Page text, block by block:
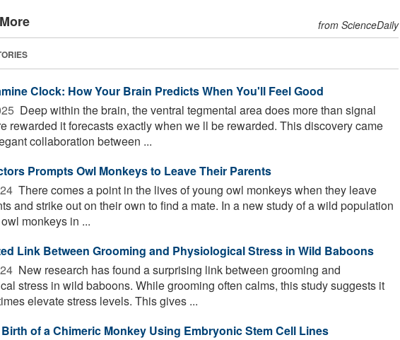
from ScienceDaily
Clock: How Your Brain Predicts When You'll Feel Good
 Deep within the brain, the ventral tegmental area does more than signal
rewarded it forecasts exactly when we ll be rewarded. This discovery came
collaboration between ...
Prompts Owl Monkeys to Leave Their Parents
 There comes a point in the lives of young owl monkeys when they leave
and strike out on their own to find a mate. In a new study of a wild population
monkeys in ...
Link Between Grooming and Physiological Stress in Wild Baboons
 New research has found a surprising link between grooming and
stress in wild baboons. While grooming often calms, this study suggests it
elevate stress levels. This gives ...
of a Chimeric Monkey Using Embryonic Stem Cell Lines